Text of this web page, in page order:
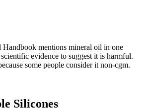
mentions mineral oil in one
evidence to suggest it is harmful.
some people consider it non-cgm.
Silicones